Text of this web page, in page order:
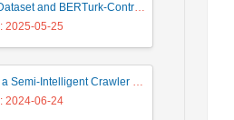
A Turkish Dataset and BERTurk-Contrastive Model for Semantic Textual Similarity
: 2025-05-25
Designing a Semi-Intelligent Crawler for Creating a Persian Question Answering Corpus Called Popfa
: 2024-06-24